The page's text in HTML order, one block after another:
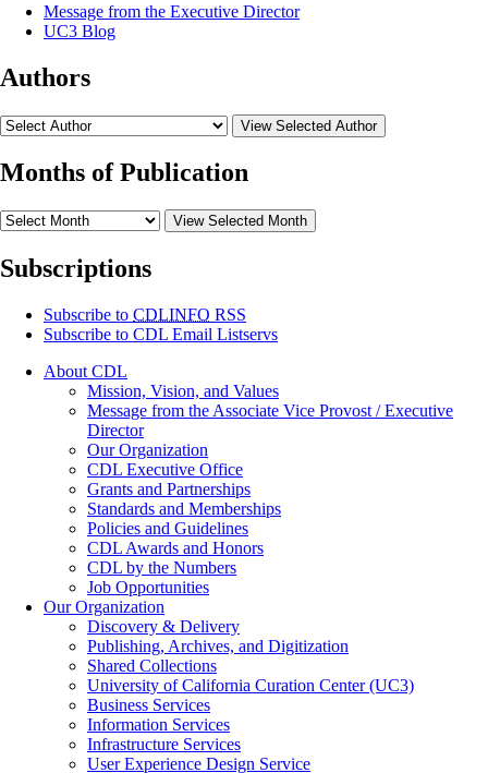
Message from the Executive Director
UC3 Blog
Authors
View Selected Author
Months of Publication
View Selected Month
Subscriptions
Subscribe to CDLINFO RSS
Subscribe to CDL Email Listservs
About CDL
Mission, Vision, and Values
Message from the Associate Vice Provost / Executive
Director
Our Organization
CDL Executive Office
Grants and Partnerships
Standards and Memberships
Policies and Guidelines
CDL Awards and Honors
CDL by the Numbers
Job Opportunities
Our Organization
Discovery & Delivery
Publishing, Archives, and Digitization
Shared Collections
University of California Curation Center (UC3)
Business Services
Information Services
Infrastructure Services
User Experience Design Service